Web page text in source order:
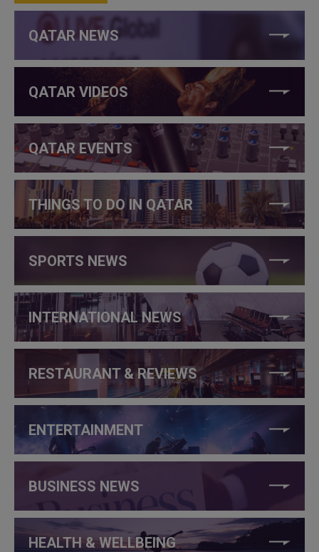
QATAR NEWS
QATAR VIDEOS
QATAR EVENTS
THINGS TO DO IN QATAR
SPORTS NEWS
INTERNATIONAL NEWS
RESTAURANT & REVIEWS
ENTERTAINMENT
BUSINESS NEWS
HEALTH & WELLBEING